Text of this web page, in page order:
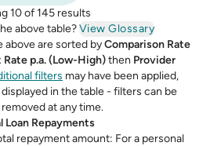
10 of 145 results
above table?View Glossary
above are sorted byComparison Rate
p.a. (Low-High)then Provider
filters may have been applied,
in the table - filters can be
at any time.
Loan Repayments
repayment amount: For a personal